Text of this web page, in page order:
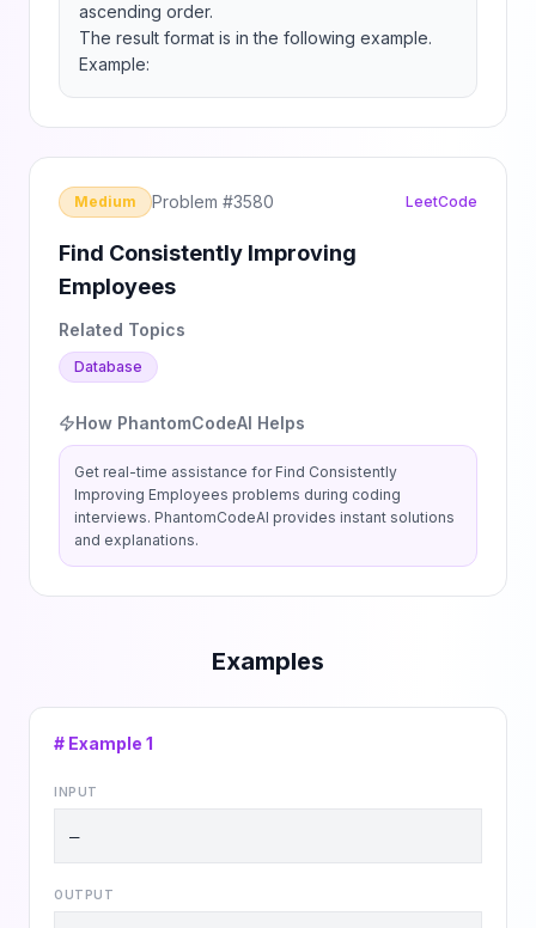
ascending order.
The result format is in the following example.
Example:
Medium Problem #3580 LeetCode
Find Consistently Improving
Employees
Related Topics
Database
How PhantomCodeAI Helps
Get real-time assistance for Find Consistently
Improving Employees problems during coding
interviews. PhantomCodeAI provides instant solutions
and explanations.
Examples
# Example 1
INPUT
—
OUTPUT